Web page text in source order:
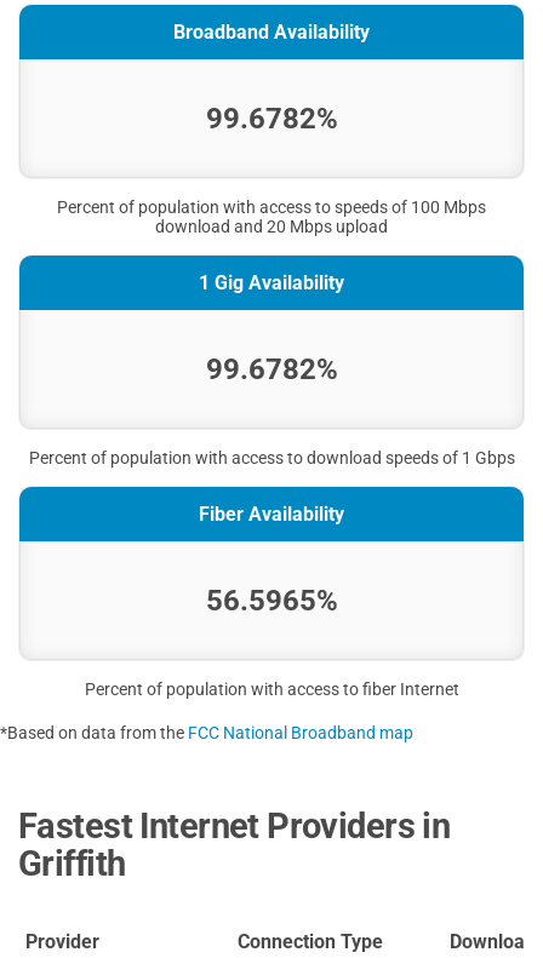
Broadband Availability
99.6782%
Percent of population with access to speeds of 100 Mbps
download and 20 Mbps upload
1 Gig Availability
99.6782%
Percent of population with access to download speeds of 1 Gbps
Fiber Availability
56.5965%
Percent of population with access to fiber Internet
*Based on data from the FCC National Broadband map
Fastest Internet Providers in
Griffith
Provider Connection Type Download